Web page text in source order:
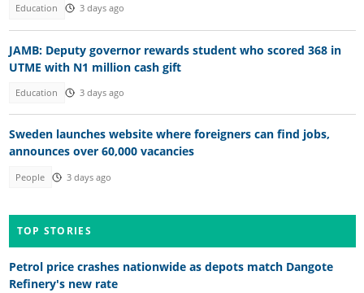
Education 3 days ago
JAMB: Deputy governor rewards student who scored 368 in
UTME with N1 million cash gift
Education 3 days ago
Sweden launches website where foreigners can find jobs,
announces over 60,000 vacancies
People 3 days ago
TOP STORIES
Petrol price crashes nationwide as depots match Dangote
Refinery's new rate